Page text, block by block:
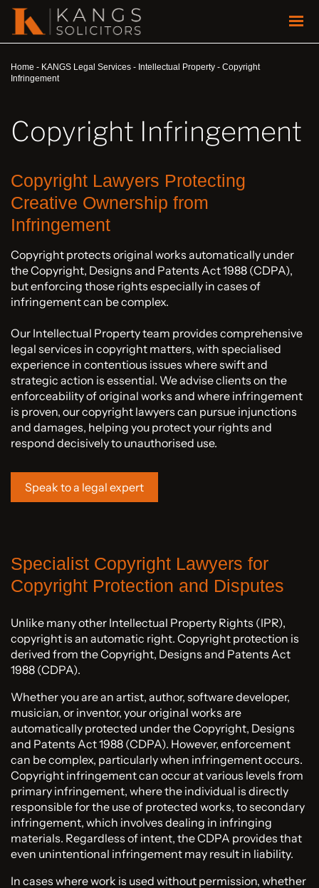
Home - KANGS Legal Services - Intellectual Property - Copyright
Infringement
Copyright Infringement
Copyright Lawyers Protecting
Creative Ownership from
Infringement
Copyright protects original works automatically under
the Copyright, Designs and Patents Act 1988 (CDPA),
but enforcing those rights especially in cases of
infringement can be complex.
Our Intellectual Property team provides comprehensive
legal services in copyright matters, with specialised
experience in contentious issues where swift and
strategic action is essential. We advise clients on the
enforceability of original works and where infringement
is proven, our copyright lawyers can pursue injunctions
and damages, helping you protect your rights and
respond decisively to unauthorised use.
Speak to a legal expert
Specialist Copyright Lawyers for
Copyright Protection and Disputes
Unlike many other Intellectual Property Rights (IPR),
copyright is an automatic right. Copyright protection is
derived from the Copyright, Designs and Patents Act
1988 (CDPA).
Whether you are an artist, author, software developer,
musician, or inventor, your original works are
automatically protected under the Copyright, Designs
and Patents Act 1988 (CDPA). However, enforcement
can be complex, particularly when infringement occurs.
Copyright infringement can occur at various levels from
primary infringement, where the individual is directly
responsible for the use of protected works, to secondary
infringement, which involves dealing in infringing
materials. Regardless of intent, the CDPA provides that
even unintentional infringement may result in liability.
In cases where work is used without permission, whether